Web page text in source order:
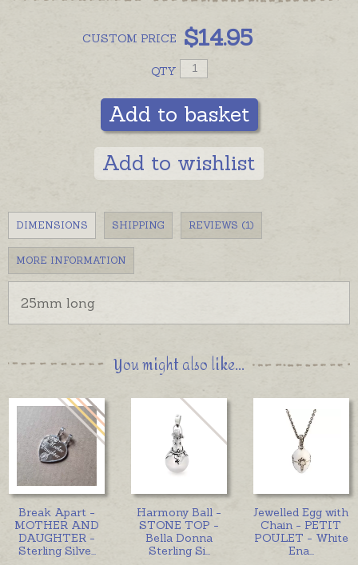
CUSTOM PRICE $14.95
QTY
Add to basket
Add to wishlist
DIMENSIONS SHIPPING REVIEWS (1)
MORE INFORMATION
25mm long
You might also like...
Break Apart -
MOTHER AND
DAUGHTER -
Sterling Silve
Harmony Ball -
STONE TOP -
Bella Donna
Sterling Si
Jewelled Egg with
Chain - PETIT
POULET - White
Ena